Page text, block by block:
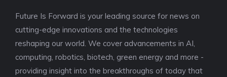
Future Is Forward is your leading source for news on
cutting-edge innovations and the technologies
reshaping our world. We cover advancements in AI,
computing, robotics, biotech, green energy and more -
providing insight into the breakthroughs of today that